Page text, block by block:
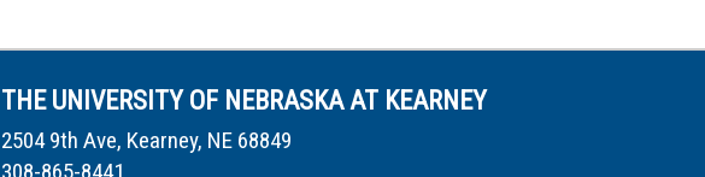
THE UNIVERSITY OF NEBRASKA AT KEARNEY
2504 9th Ave, Kearney, NE 68849
308-865-8441